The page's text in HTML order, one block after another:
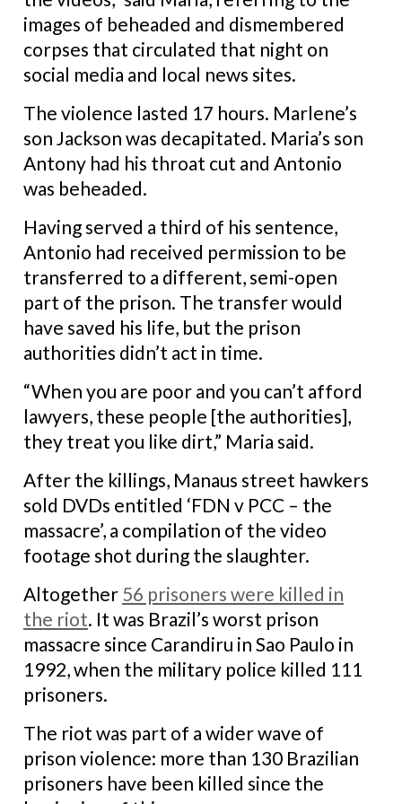
images of beheaded and dismembered
corpses that circulated that night on
social media and local news sites.
The violence lasted 17 hours. Marlene’s
son Jackson was decapitated. Maria’s son
Antony had his throat cut and Antonio
was beheaded.
Having served a third of his sentence,
Antonio had received permission to be
transferred to a different, semi-open
part of the prison. The transfer would
have saved his life, but the prison
authorities didn’t act in time.
“When you are poor and you can’t afford
lawyers, these people [the authorities],
they treat you like dirt,” Maria said.
After the killings, Manaus street hawkers
sold DVDs entitled ‘FDN v PCC – the
massacre’, a compilation of the video
footage shot during the slaughter.
Altogether 56 prisoners were killed in
the riot. It was Brazil’s worst prison
massacre since Carandiru in Sao Paulo in
1992, when the military police killed 111
prisoners.
The riot was part of a wider wave of
prison violence: more than 130 Brazilian
prisoners have been killed since the